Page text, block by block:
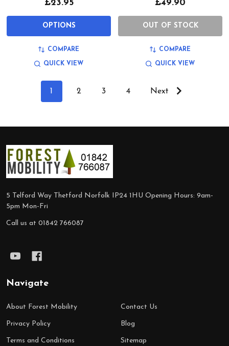
£23.95
OPTIONS
COMPARE
QUICK VIEW
£49.90
OUT OF STOCK
COMPARE
QUICK VIEW
1 2 3 4 Next
Footer
Start
5 Telford Way Thetford Norfolk IP24 1HU Opening Hours: 9am-
5pm Mon-Fri
Call us at 01842 766087
Navigate
About Forest Mobility
Privacy Policy
Terms and Conditions
Contact Us
Blog
Sitemap